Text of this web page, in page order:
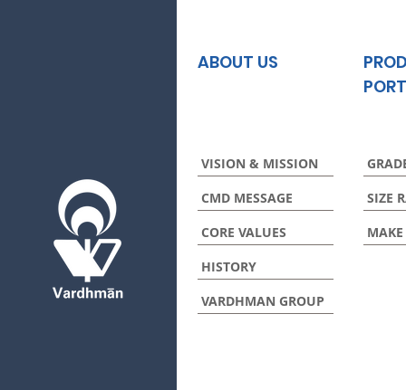
ABOUT US
VISION & MISSION
CMD MESSAGE
CORE VALUES
HISTORY
VARDHMAN GROUP
SIZE
MAKE